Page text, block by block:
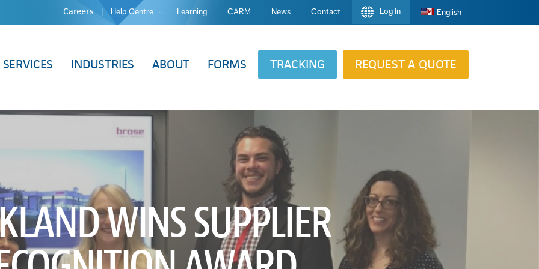
Careers Help Centre Learning CARM News Contact Log In English
SERVICES INDUSTRIES ABOUT FORMS TRACKING REQUEST A QUOTE
WINS SUPPLIER